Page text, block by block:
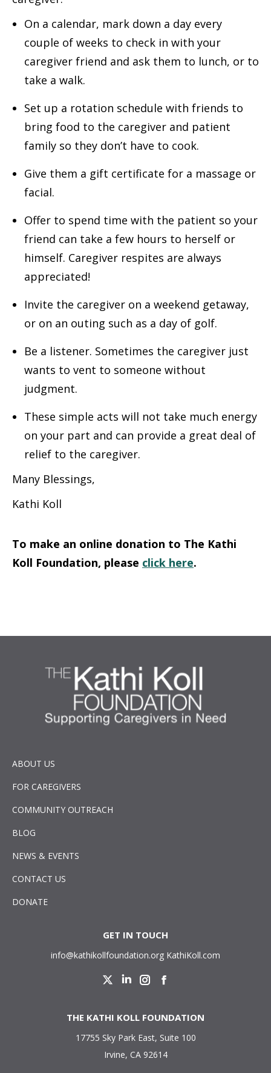
On a calendar, mark down a day every
couple of weeks to check in with your
caregiver friend and ask them to lunch, or to
take a walk.
Set up a rotation schedule with friends to
bring food to the caregiver and patient
family so they don’t have to cook.
Give them a gift certificate for a massage or
facial.
Offer to spend time with the patient so your
friend can take a few hours to herself or
himself. Caregiver respites are always
appreciated!
Invite the caregiver on a weekend getaway,
or on an outing such as a day of golf.
Be a listener. Sometimes the caregiver just
wants to vent to someone without
judgment.
These simple acts will not take much energy
on your part and can provide a great deal of
relief to the caregiver.
Many Blessings,
Kathi Koll
To make an online donation to The Kathi
Koll Foundation, please click here.
ABOUT US
FOR CAREGIVERS
COMMUNITY OUTREACH
BLOG
NEWS & EVENTS
CONTACT US
DONATE
GET IN TOUCH
info@kathikollfoundation.org KathiKoll.com
Twitter LinkedinInstagram
THE KATHI KOLL FOUNDATION
17755 Sky Park East, Suite 100
Irvine, CA 92614